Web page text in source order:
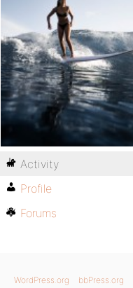
Activity
Profile
Forums
WordPress.org bbPress.org